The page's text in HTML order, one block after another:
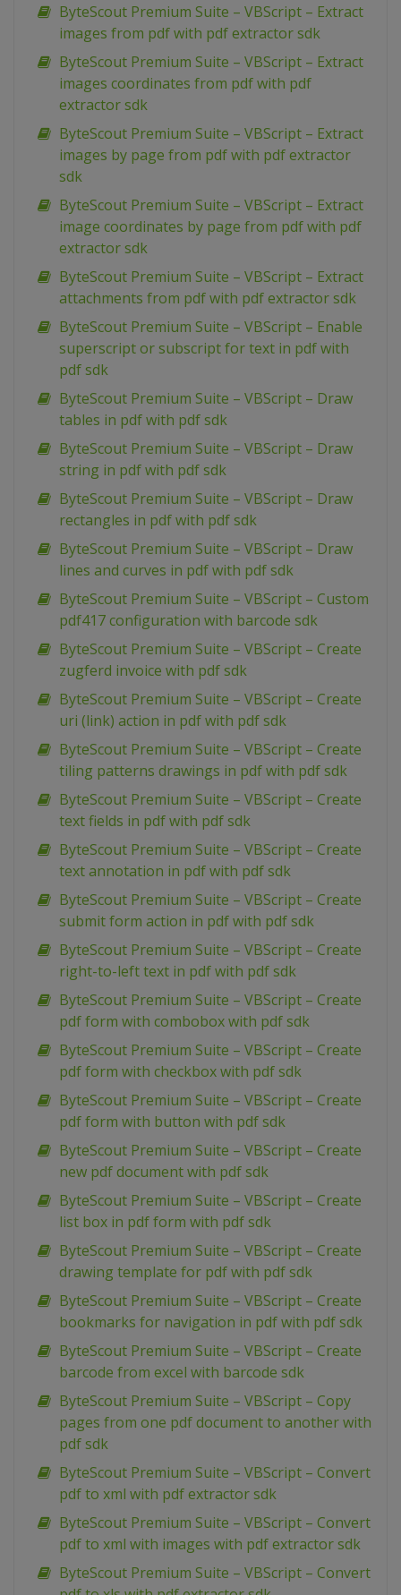
ByteScout Premium Suite – VBScript – Extract
images from pdf with pdf extractor sdk
ByteScout Premium Suite – VBScript – Extract
images coordinates from pdf with pdf
extractor sdk
ByteScout Premium Suite – VBScript – Extract
images by page from pdf with pdf extractor
sdk
ByteScout Premium Suite – VBScript – Extract
image coordinates by page from pdf with pdf
extractor sdk
ByteScout Premium Suite – VBScript – Extract
attachments from pdf with pdf extractor sdk
ByteScout Premium Suite – VBScript – Enable
superscript or subscript for text in pdf with
pdf sdk
ByteScout Premium Suite – VBScript – Draw
tables in pdf with pdf sdk
ByteScout Premium Suite – VBScript – Draw
string in pdf with pdf sdk
ByteScout Premium Suite – VBScript – Draw
rectangles in pdf with pdf sdk
ByteScout Premium Suite – VBScript – Draw
lines and curves in pdf with pdf sdk
ByteScout Premium Suite – VBScript – Custom
pdf417 configuration with barcode sdk
ByteScout Premium Suite – VBScript – Create
zugferd invoice with pdf sdk
ByteScout Premium Suite – VBScript – Create
uri (link) action in pdf with pdf sdk
ByteScout Premium Suite – VBScript – Create
tiling patterns drawings in pdf with pdf sdk
ByteScout Premium Suite – VBScript – Create
text fields in pdf with pdf sdk
ByteScout Premium Suite – VBScript – Create
text annotation in pdf with pdf sdk
ByteScout Premium Suite – VBScript – Create
submit form action in pdf with pdf sdk
ByteScout Premium Suite – VBScript – Create
right-to-left text in pdf with pdf sdk
ByteScout Premium Suite – VBScript – Create
pdf form with combobox with pdf sdk
ByteScout Premium Suite – VBScript – Create
pdf form with checkbox with pdf sdk
ByteScout Premium Suite – VBScript – Create
pdf form with button with pdf sdk
ByteScout Premium Suite – VBScript – Create
new pdf document with pdf sdk
ByteScout Premium Suite – VBScript – Create
list box in pdf form with pdf sdk
ByteScout Premium Suite – VBScript – Create
drawing template for pdf with pdf sdk
ByteScout Premium Suite – VBScript – Create
bookmarks for navigation in pdf with pdf sdk
ByteScout Premium Suite – VBScript – Create
barcode from excel with barcode sdk
ByteScout Premium Suite – VBScript – Copy
pages from one pdf document to another with
pdf sdk
ByteScout Premium Suite – VBScript – Convert
pdf to xml with pdf extractor sdk
ByteScout Premium Suite – VBScript – Convert
pdf to xml with images with pdf extractor sdk
ByteScout Premium Suite – VBScript – Convert